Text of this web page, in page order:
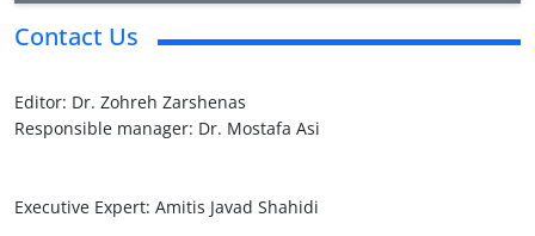
Contact Us
Editor: Dr. Zohreh Zarshenas
Responsible manager: Dr. Mostafa Asi
Executive Expert: Amitis Javad Shahidi